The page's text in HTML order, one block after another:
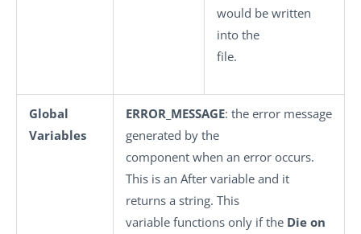
would be written
into the
file.
Global
Variables
ERROR_MESSAGE: the error message
generated by the
component when an error occurs.
This is an After variable and it
returns a string. This
variable functions only if the Die on